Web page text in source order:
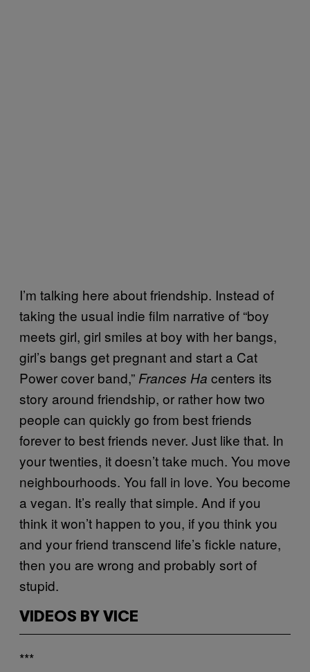
I’m talking here about friendship. Instead of
taking the usual indie film narrative of “boy
meets girl, girl smiles at boy with her bangs,
girl’s bangs get pregnant and start a Cat
Power cover band,” Frances Ha centers its
story around friendship, or rather how two
people can quickly go from best friends
forever to best friends never. Just like that. In
your twenties, it doesn’t take much. You move
neighbourhoods. You fall in love. You become
a vegan. It’s really that simple. And if you
think it won’t happen to you, if you think you
and your friend transcend life’s fickle nature,
then you are wrong and probably sort of
stupid.
VIDEOS BY VICE
***